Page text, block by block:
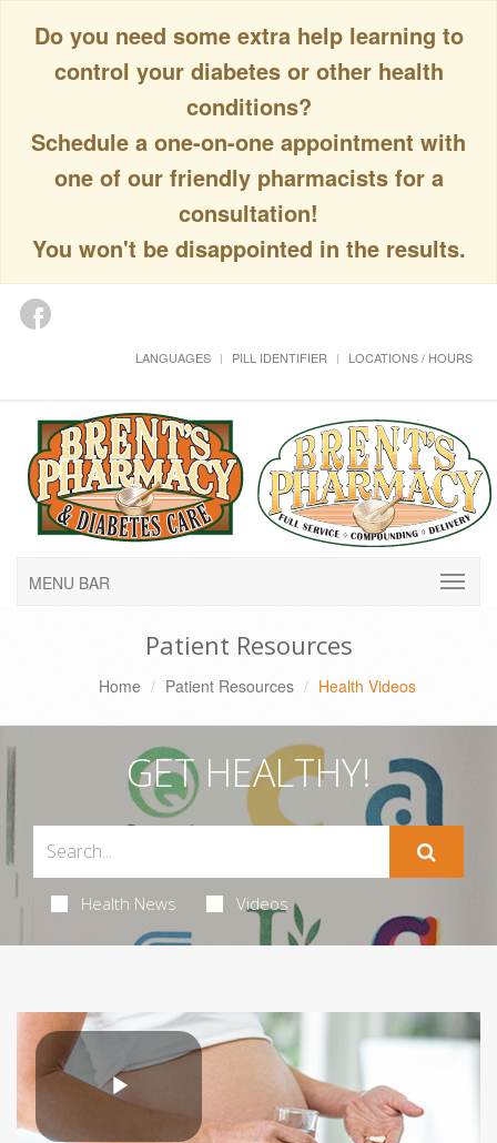
Do you need some extra help learning to
control your diabetes or other health
conditions?
Schedule a one-on-one appointment with
one of our friendly pharmacists for a
consultation!
You won't be disappointed in the results.
LANGUAGES PILL IDENTIFIER LOCATIONS / HOURS
MENU BAR
Patient Resources
Home Patient Resources Health Videos
GET HEALTHY!
Health News Videos